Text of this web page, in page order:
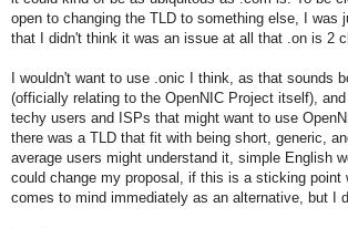
open to changing the TLD to something else, I was
that I didn't think it was an issue at all that .on is 2
I wouldn't want to use .onic I think, as that sounds
(officially relating to the OpenNIC Project itself),
techy users and ISPs that might want to use
there was a TLD that fit with being short, generic,
average users might understand it, simple English
could change my proposal, if this is a sticking point
comes to mind immediately as an alternative, but I